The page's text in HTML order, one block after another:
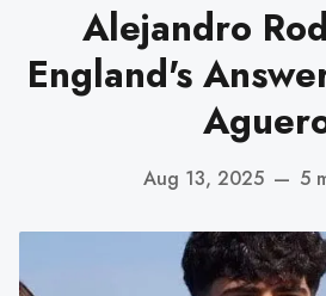
Alejandro
England's
Aug 13, 2025 — 5